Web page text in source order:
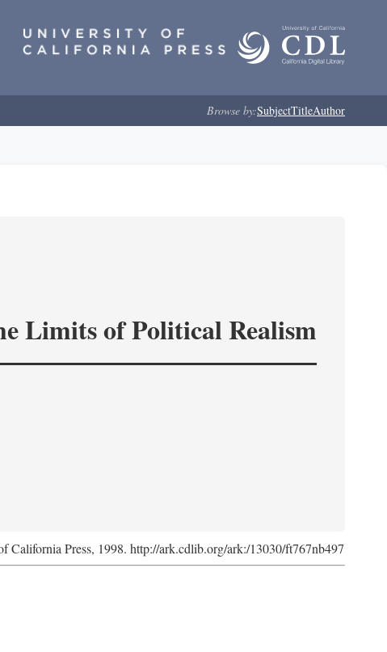
Browse by:SubjectTitleAuthor
Limits of Political Realism
California Press, 1998. http://ark.cdlib.org/ark:/13030/ft767nb497